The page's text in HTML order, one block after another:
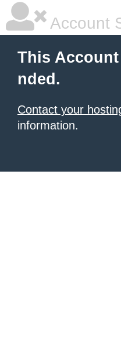
Account
This
nded.
Contact your
information.